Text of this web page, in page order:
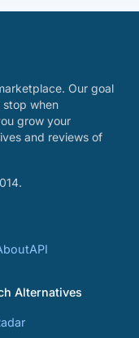
Our goal
stop when
grow your
and reviews of
API
Alternatives